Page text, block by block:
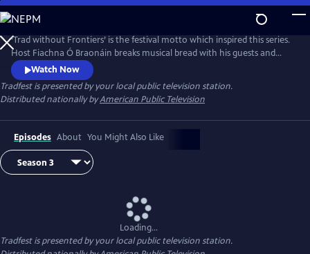
Skip
to
Main
Content
‘Trad without Frontiers’ is the festival motto which inspired this series.
Host Fiachna Ó Braonáin breaks musical bread with his guests and
uses Irish traditional music as a starting point that leads to many
musical journeys.
Watch Now
Tradfestis presented by your local public television station.
Distributed nationally byAmerican Public Television
Episodes About You Might Also Like
Loading...
Tradfestis presented by your local public television station.